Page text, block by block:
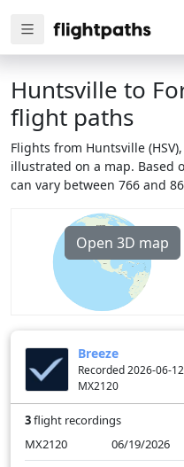
Huntsville to
flight paths
Flights from Huntsville
illustrated on a map. Based
can vary between 766 and
Open 3D map
Breeze
Recorded 2026-06-
MX2120
3flight recordings
MX2120
06/19/2026